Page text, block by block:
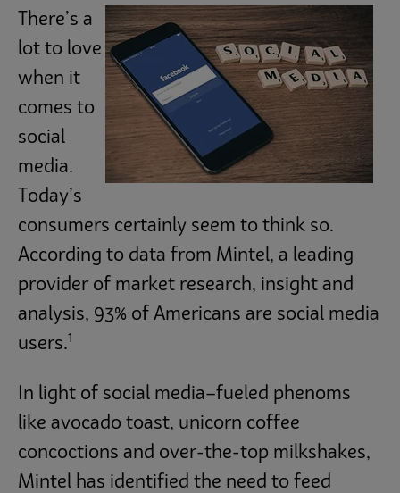
Trends
Operations
Culinary
Subscribe
There’s a
lot to love
when it
comes to
social
media.
Today’s
consumers certainly seem to think so.
According to data from Mintel, a leading
provider of market research, insight and
analysis, 93% of Americans are social media
users.1
In light of social media–fueled phenoms
like avocado toast, unicorn coffee
concoctions and over-the-top milkshakes,
Mintel has identified the need to feed